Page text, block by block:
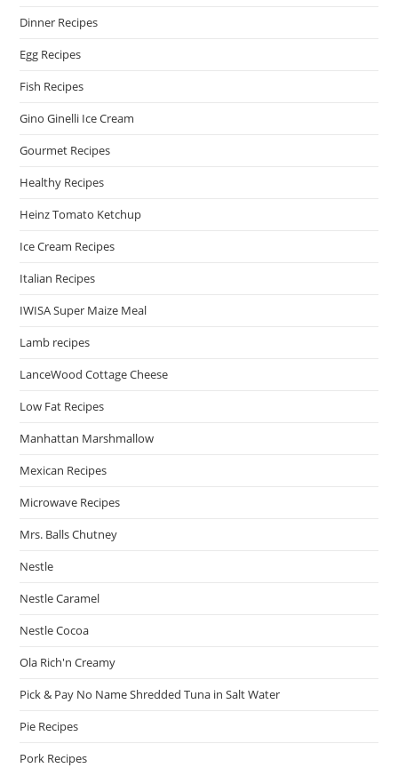
Dinner Recipes
Egg Recipes
Fish Recipes
Gino Ginelli Ice Cream
Gourmet Recipes
Healthy Recipes
Heinz Tomato Ketchup
Ice Cream Recipes
Italian Recipes
IWISA Super Maize Meal
Lamb recipes
LanceWood Cottage Cheese
Low Fat Recipes
Manhattan Marshmallow
Mexican Recipes
Microwave Recipes
Mrs. Balls Chutney
Nestle
Nestle Caramel
Nestle Cocoa
Ola Rich'n Creamy
Pick & Pay No Name Shredded Tuna in Salt Water
Pie Recipes
Pork Recipes